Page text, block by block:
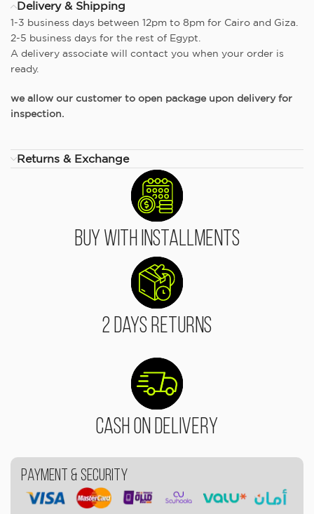
Delivery & Shipping
1-3 business days between 12pm to 8pm for Cairo and Giza.
2-5 business days for the rest of Egypt.
A delivery associate will contact you when your order is
ready.
we allow our customer to open package upon delivery for
inspection.
Returns & Exchange
Buy With Installments
2 Days Returns
Cash On Delivery
Payment & Security